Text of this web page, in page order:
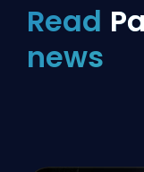
Read
news